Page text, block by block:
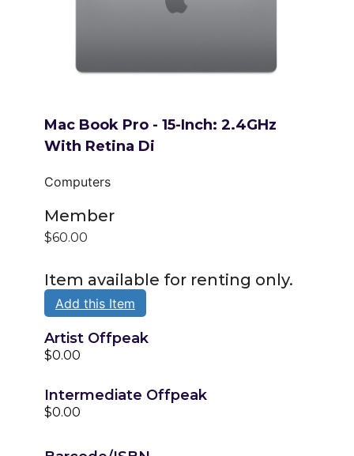
Mac Book Pro - 15-Inch: 2.4GHz
With Retina Di
Computers
Member
$60.00
Item available for renting only.
Add this Item
Artist Offpeak
$0.00
Intermediate Offpeak
$0.00